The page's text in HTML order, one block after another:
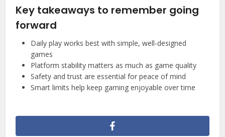
Key takeaways to remember going
forward
Daily play works best with simple, well-designed
games
Platform stability matters as much as game quality
Safety and trust are essential for peace of mind
Smart limits help keep gaming enjoyable over time